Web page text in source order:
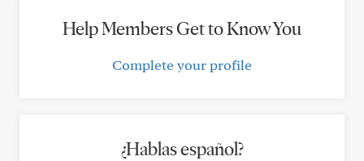
Help Members Get to Know You
Complete your profile
¿Hablas español?